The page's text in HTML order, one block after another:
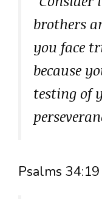
brothers
you face
because
testing of
Psalms 34:19